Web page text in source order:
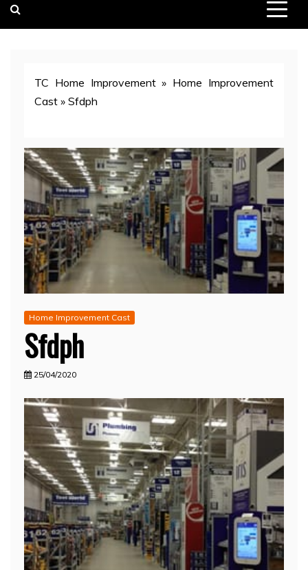
TC Home Improvement» Home Improvement
Cast » Sfdph
Home Improvement Cast
Sfdph
25/04/2020